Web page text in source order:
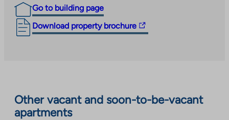
Go to building page
Download property brochure
The
link
external
site.
Other vacant and soon-to-be-vacant
apartments